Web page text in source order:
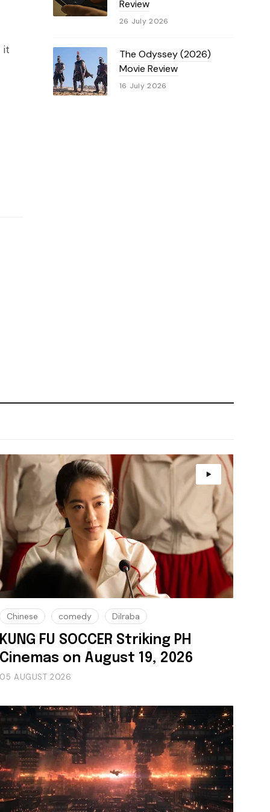
it
Review
26 July 2026
The Odyssey (2026)
Movie Review
16 July 2026
Chinese comedy Dilraba
KUNG FU SOCCER Striking PH
Cinemas on August 19, 2026
05 AUGUST 2026